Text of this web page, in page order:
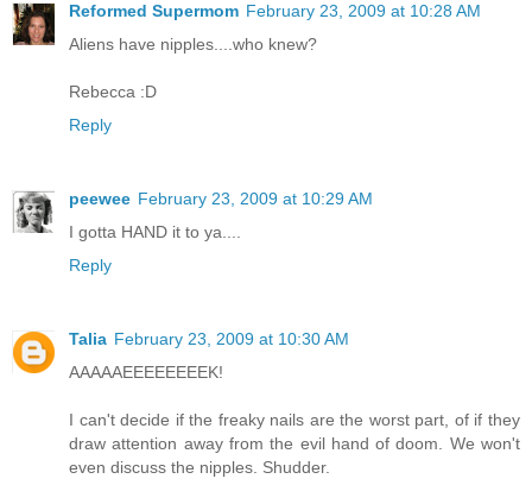
Reformed Supermom February 23, 2009 at 10:28 AM
Aliens have nipples....who knew?
Rebecca :D
Reply
peewee February 23, 2009 at 10:29 AM
I gotta HAND it to ya....
Reply
Talia February 23, 2009 at 10:30 AM
AAAAAEEEEEEEEK!
I can't decide if the freaky nails are the worst part, of if they
draw attention away from the evil hand of doom. We won't
even discuss the nipples. Shudder.